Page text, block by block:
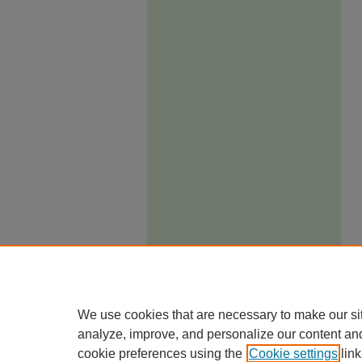
We use cookies that are necessary to make our
analyze, improve, and personalize our content
cookie preferences using the Cookie settings